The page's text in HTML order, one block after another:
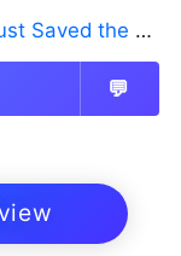
M5 MacBook Pro
💬